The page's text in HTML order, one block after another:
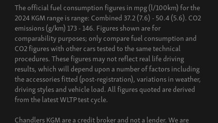
The official fuel consumption figures in mpg (l/100km) for the
2024 KGM range is range: Combined 37.2 (7.6) - 50.4 (5.6). CO2
emissions (g/km) 173 - 146. Figures shown are for
comparability purposes; only compare fuel consumption and
CO2 figures with other cars tested to the same technical
procedures. These figures may not reflect real life driving
results, which will depend upon a number of factors including
the accessories fitted (post-registration), variations in weather,
driving styles and vehicle load. All figures quoted are derived
from the latest WLTP test cycle.
Chandlers KGM are a credit broker and not a lender. We are